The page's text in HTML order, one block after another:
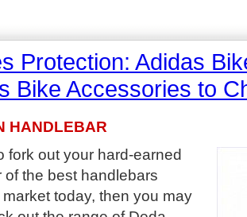
Protection: Adidas
Bike Accessories to
HANDLEBAR
fork out your hard-earned
of the best handlebars
today, then you may